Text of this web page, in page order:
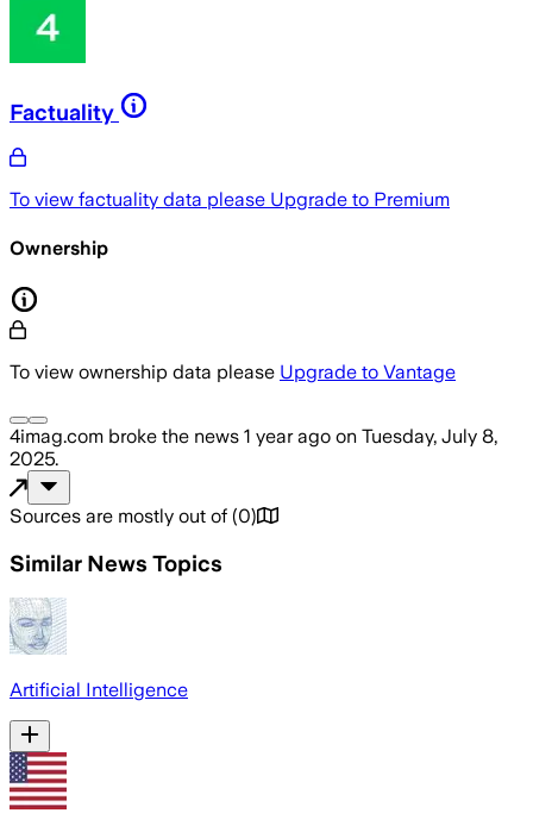
Factuality
To view factuality data please Upgrade to Premium
Ownership
To view ownership data please Upgrade to Vantage
4imag.com broke the news 1 year ago on Tuesday, July 8,
2025.
Sources are mostly out of (0)
Similar News Topics
Artificial Intelligence